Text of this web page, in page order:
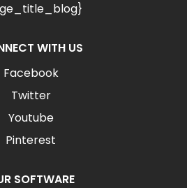
WITH US
Facebook
Twitter
Youtube
Pinterest
SOFTWARE